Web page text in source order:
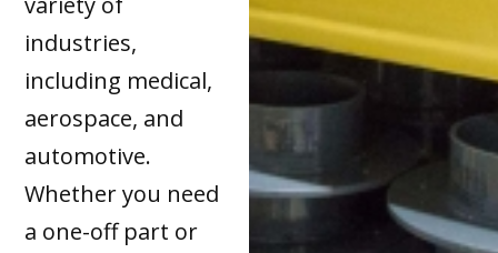
industries,
including medical,
aerospace, and
automotive.
Whether you need
a one-off part or